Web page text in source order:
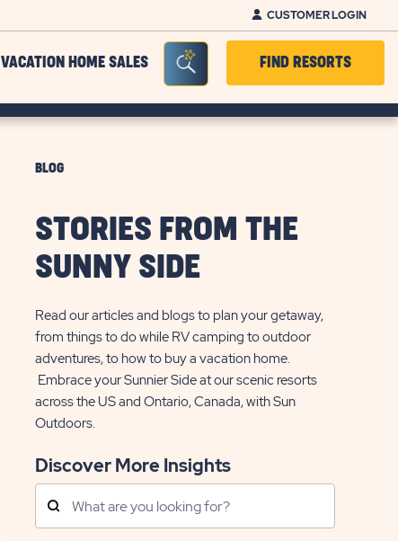
CUSTOMER LOGIN
VACATION HOME SALES Seacrh Bar ToggleFIND RESORTS
BLOG
STORIES FROM THE
SUNNY SIDE
Read our articles and blogs to plan your getaway,
from things to do while RV camping to outdoor
adventures, to how to buy a vacation home.
Embrace your Sunnier Side at our scenic resorts
across the US and Ontario, Canada, with Sun
Outdoors.
Discover More Insights
Search
Posts